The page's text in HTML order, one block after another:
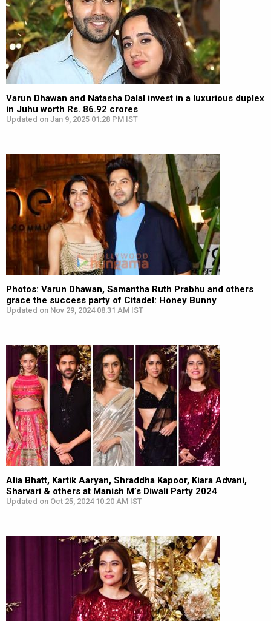
Varun Dhawan and Natasha Dalal invest in a luxurious duplex
in Juhu worth Rs. 86.92 crores
Updated on Jan 9, 2025 01:28 PM IST
Photos: Varun Dhawan, Samantha Ruth Prabhu and others
grace the success party of Citadel: Honey Bunny
Updated on Nov 29, 2024 08:31 AM IST
Alia Bhatt, Kartik Aaryan, Shraddha Kapoor, Kiara Advani,
Sharvari & others at Manish M’s Diwali Party 2024
Updated on Oct 25, 2024 10:20 AM IST